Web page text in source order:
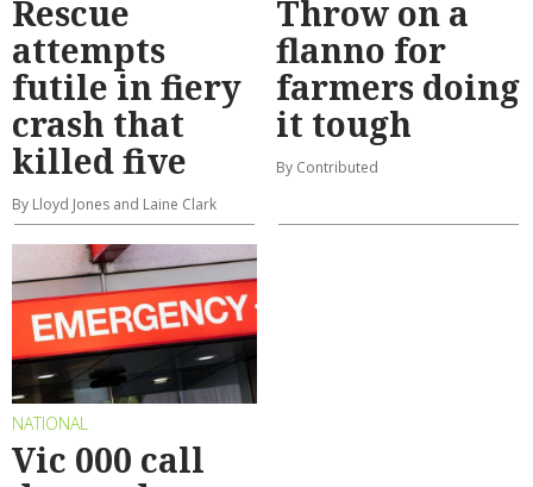
Rescue
attempts
futile in fiery
crash that
killed five
By Lloyd Jones and Laine Clark
Throw on a
flanno for
farmers doing
it tough
By Contributed
NATIONAL
Vic 000 call